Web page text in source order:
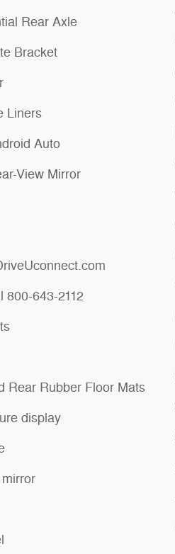
Rear Axle
Bracket
Liners
Auto
View Mirror
800-643-2112
Rear Rubber Floor Mats
display